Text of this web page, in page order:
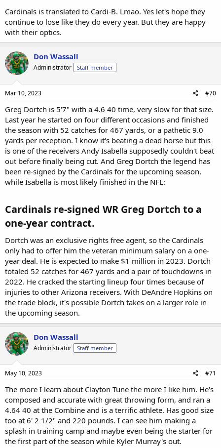
Cardinals is translated to Cardi-B. Lmao. Yes let's hope they
continue to lose like they do every year. But they are happy
with their optics.
Don Wassall
Administrator Staff member
Mar 10, 2023 #70
Greg Dortch is 5'7" with a 4.6 40 time, very slow for that size.
Last year he started on four different occasions and finished
the season with 52 catches for 467 yards, or a pathetic 9.0
yards per reception. I know it's beating a dead horse but this
is one of the receivers Andy Isabella supposedly couldn't beat
out before finally being cut. And Greg Dortch the legend has
been re-signed by the Cardinals for the upcoming season,
while Isabella is most likely finished in the NFL:
Cardinals re-signed WR Greg Dortch to a
one-year contract.​
Dortch was an exclusive rights free agent, so the Cardinals
only had to offer him the veteran minimum salary on a one-
year deal. He is expected to make $1 million in 2023. Dortch
totaled 52 catches for 467 yards and a pair of touchdowns in
2022. He cracked the starting lineup four times because of
injuries to other Arizona receivers. With DeAndre Hopkins on
the trade block, it's possible Dortch takes on a larger role in
the upcoming season.
Don Wassall
Administrator Staff member
May 10, 2023 #71
The more I learn about Clayton Tune the more I like him. He's
composed and accurate with great throwing form, and ran a
4.64 40 at the Combine and is a terrific athlete. Has good size
too at 6' 2 1/2" and 220 pounds. I can see him making a
splash in training camp and maybe even being the starter for
the first part of the season while Kyler Murray's out.